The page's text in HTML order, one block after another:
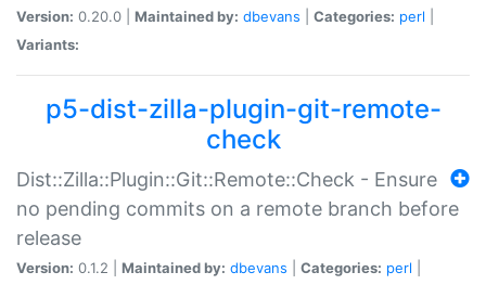
Version: 0.20.0 | Maintained by: dbevans Categories: perl
Variants:
p5-dist-zilla-plugin-git-remote-
check
Dist::Zilla::Plugin::Git::Remote::Check - Ensure
no pending commits on a remote branch before
release
Version: 0.1.2 | Maintained by: dbevans Categories: perl